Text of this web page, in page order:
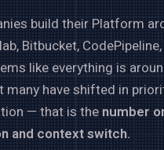
build their Platform
Bitbucket,
like everything is
many have shifted in
— that is thenumber
and context switch.